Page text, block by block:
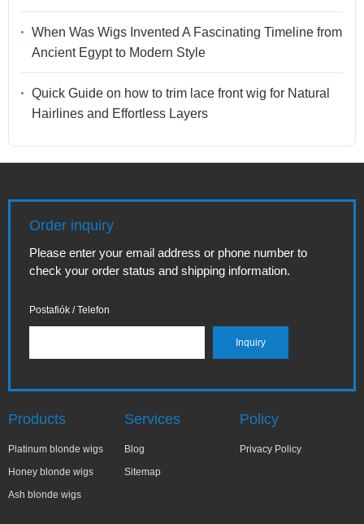
When Was Wigs Invented A Fascinating Timeline from
Ancient Egypt to Modern Style
Quick Guide on how to trim lace front wig for Natural
Hairlines and Effortless Layers
Order inquiry
Please enter your email address or phone number to
check your order status and shipping information.
Postafiók / Telefon
Products
Platinum blonde wigs
Honey blonde wigs
Ash blonde wigs
Services
Blog
Sitemap
Policy
Privacy Policy